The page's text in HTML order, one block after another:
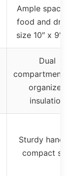
Ample space
food and
size 10″ x 9″ x
Dual
compartments
organized
insulation
Sturdy
compact size